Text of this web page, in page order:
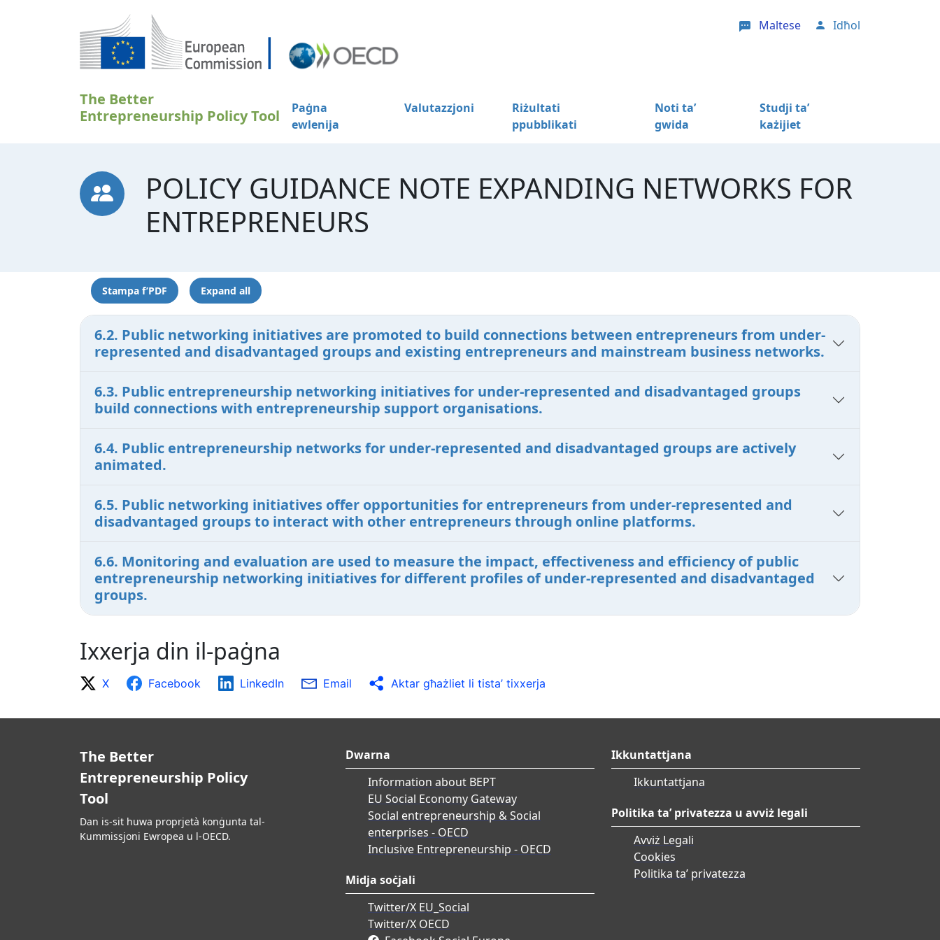
Maltese User account menu
Idħol
The Better
Entrepreneurship Policy Tool
Paġna
ewlenija
Valutazzjoni
Riżultati
ppubblikati
Noti ta’
gwida
Studji ta’
każijiet
POLICY GUIDANCE NOTE EXPANDING NETWORKS FOR
ENTREPRENEURS
Stampa f’PDF Expand all
6.2. Public networking initiatives are promoted to build connections between entrepreneurs from under-
represented and disadvantaged groups and existing entrepreneurs and mainstream business networks.
6.3. Public entrepreneurship networking initiatives for under-represented and disadvantaged groups
build connections with entrepreneurship support organisations.
6.4. Public entrepreneurship networks for under-represented and disadvantaged groups are actively
animated.
6.5. Public networking initiatives offer opportunities for entrepreneurs from under-represented and
disadvantaged groups to interact with other entrepreneurs through online platforms.
6.6. Monitoring and evaluation are used to measure the impact, effectiveness and efficiency of public
entrepreneurship networking initiatives for different profiles of under-represented and disadvantaged
groups.
Ixxerja din il-paġna
X Facebook LinkedIn Email Aktar għażliet li tista’ tixxerja
The Better
Entrepreneurship Policy
Tool
Dan is-sit huwa proprjetà konġunta tal-
Kummissjoni Ewropea u l-OECD.
Dwarna
Information about BEPT
EU Social Economy Gateway
Social entrepreneurship & Social
enterprises - OECD
Inclusive Entrepreneurship - OECD
Midja soċjali
Twitter/X EU_Social
Twitter/X OECD
Ikkuntattjana
Ikkuntattjana
Politika ta’ privatezza u avviż legali
Avviż Legali
Cookies
Politika ta’ privatezza